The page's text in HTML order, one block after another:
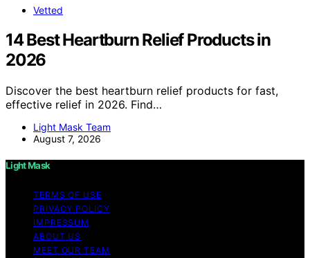
Vetted
14 Best Heartburn Relief Products in
2026
Discover the best heartburn relief products for fast,
effective relief in 2026. Find…
Light Mask Team
August 7, 2026
Light Mask
TERMS OF USE
PRIVACY POLICY
IMPRESSUM
ABOUT US
MEET OUR TEAM